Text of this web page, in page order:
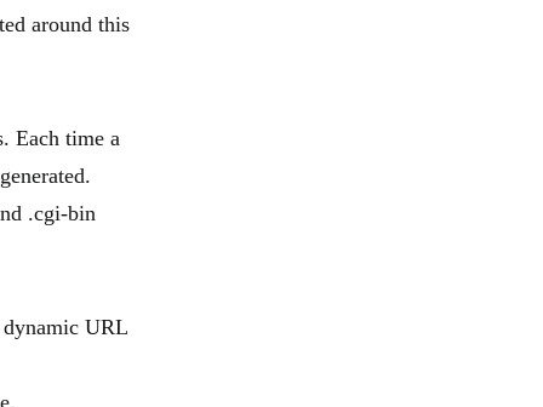
around this
Each time a
.cgi-bin
dynamic URL